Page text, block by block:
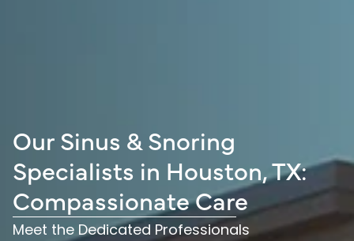
Our Sinus & Snoring
Specialists in Houston, TX:
Compassionate Care
Meet the Dedicated Professionals